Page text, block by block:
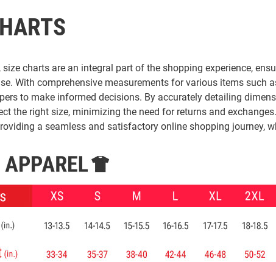
size charts are an integral part of the shopping experience,
With comprehensive measurements for various items such
to make informed decisions. By accurately detailing
the right size, minimizing the need for returns and
a seamless and satisfactory online shopping journey,